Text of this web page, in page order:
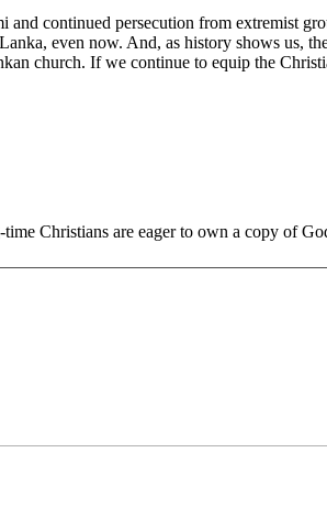
continued persecution from extremist
even now. And, as history shows us,
church. If we continue to equip the
Christians are eager to own a copy of